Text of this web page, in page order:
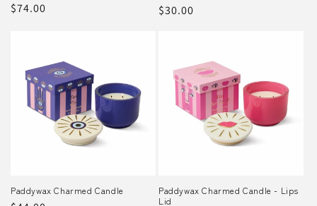
Regular
$74.00
Regular
$30.00
Paddywax Charmed Candle
Paddywax Charmed Candle - Lips
Lid